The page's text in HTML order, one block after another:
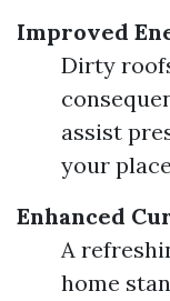
Improved
Dirty
assist
your
Enhanced
A
home